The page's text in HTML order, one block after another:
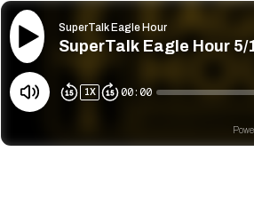
SuperTalk Eagle Hour
SuperTalk Eagle Hour 5/
1X 00:00